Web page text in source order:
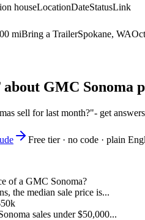
houseLocationDateStatusLink
miBring a TrailerSpokane, WA
about GMC Sonoma
sell for last month?"- get
Free tier · no code · plain
of a GMC Sonoma?
the median sale price is...
sales under $50,000...